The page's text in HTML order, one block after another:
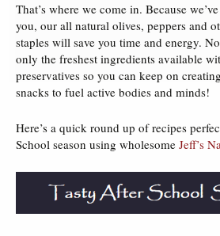
That’s where we come in. Because
you, our all natural olives, peppers and
staples will save you time and energy.
only the freshest ingredients available
preservatives so you can keep on
snacks to fuel active bodies and minds!
Here’s a quick round up of recipes
School season using wholesome Jeff’s